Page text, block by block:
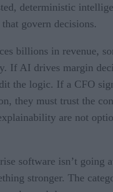
deterministic
govern decisions.
billions in revenue,
If AI drives margin
the logic. If a CFO
they must trust the
are not
software isn’t going
stronger. The